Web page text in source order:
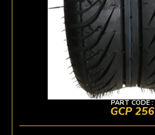
PART CODE :
GCP 256